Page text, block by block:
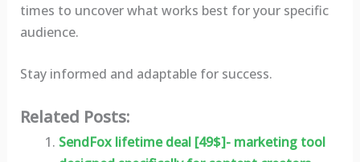
times to uncover what works best for your specific
audience.
Stay informed and adaptable for success.
Related Posts:
SendFox lifetime deal [49$]- marketing tool